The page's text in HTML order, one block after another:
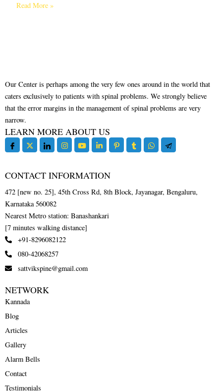
Read More »
Our Center is perhaps among the very few ones around in the world that
caters exclusively to patients with spinal problems. We strongly believe
that the error margins in the management of spinal problems are very
narrow.
LEARN MORE ABOUT US
CONTACT INFORMATION
472 [new no. 25], 45th Cross Rd, 8th Block, Jayanagar, Bengaluru,
Karnataka 560082
Nearest Metro station: Banashankari
[7 minutes walking distance]
+91-8296082122
080-42068257
sattvikspine@gmail.com
NETWORK
Kannada
Blog
Articles
Gallery
Alarm Bells
Contact
Testimonials